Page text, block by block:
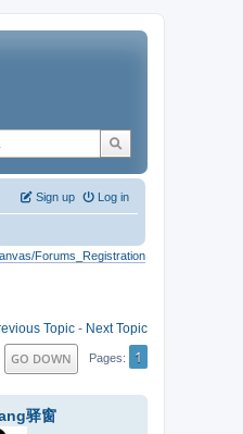
Log in
Sign up
Forums_Registration
Topic - Next Topic
GO DOWN Pages 1
驿窗